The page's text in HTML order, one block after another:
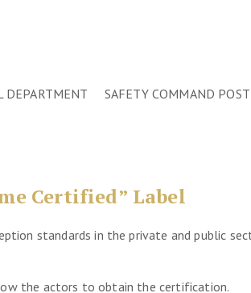
DEPARTMENT SAFETY COMMAND POST
Certified” Label
standards in the private and public
the actors to obtain the certification.